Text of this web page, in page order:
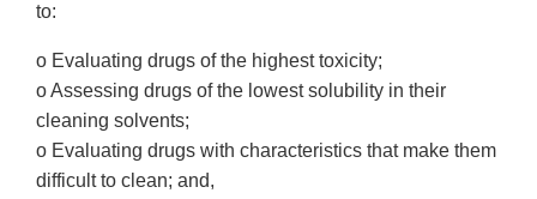
to:
o Evaluating drugs of the highest toxicity;
o Assessing drugs of the lowest solubility in their
cleaning solvents;
o Evaluating drugs with characteristics that make them
difficult to clean; and,